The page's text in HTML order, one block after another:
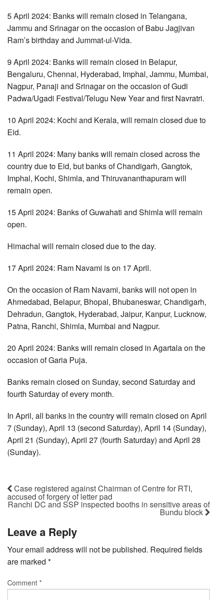
5 April 2024: Banks will remain closed in Telangana,
Jammu and Srinagar on the occasion of Babu Jagjivan
Ram’s birthday and Jummat-ul-Vida.
9 April 2024: Banks will remain closed in Belapur,
Bengaluru, Chennai, Hyderabad, Imphal, Jammu, Mumbai,
Nagpur, Panaji and Srinagar on the occasion of Gudi
Padwa/Ugadi Festival/Telugu New Year and first Navratri.
10 April 2024: Kochi and Kerala, will remain closed due to
Eid.
11 April 2024: Many banks will remain closed across the
country due to Eid, but banks of Chandigarh, Gangtok,
Imphal, Kochi, Shimla, and Thiruvananthapuram will
remain open.
15 April 2024: Banks of Guwahati and Shimla will remain
open.
Himachal will remain closed due to the day.
17 April 2024: Ram Navami is on 17 April.
On the occasion of Ram Navami, banks will not open in
Ahmedabad, Belapur, Bhopal, Bhubaneswar, Chandigarh,
Dehradun, Gangtok, Hyderabad, Jaipur, Kanpur, Lucknow,
Patna, Ranchi, Shimla, Mumbai and Nagpur.
20 April 2024: Banks will remain closed in Agartala on the
occasion of Garia Puja.
Banks remain closed on Sunday, second Saturday and
fourth Saturday of every month.
In April, all banks in the country will remain closed on April
7 (Sunday), April 13 (second Saturday), April 14 (Sunday),
April 21 (Sunday), April 27 (fourth Saturday) and April 28
(Sunday).
Case registered against Chairman of Centre for RTI,
accused of forgery of letter pad
Ranchi DC and SSP inspected booths in sensitive areas of
Bundu block
Leave a Reply
Your email address will not be published. Required fields
are marked *
Comment *